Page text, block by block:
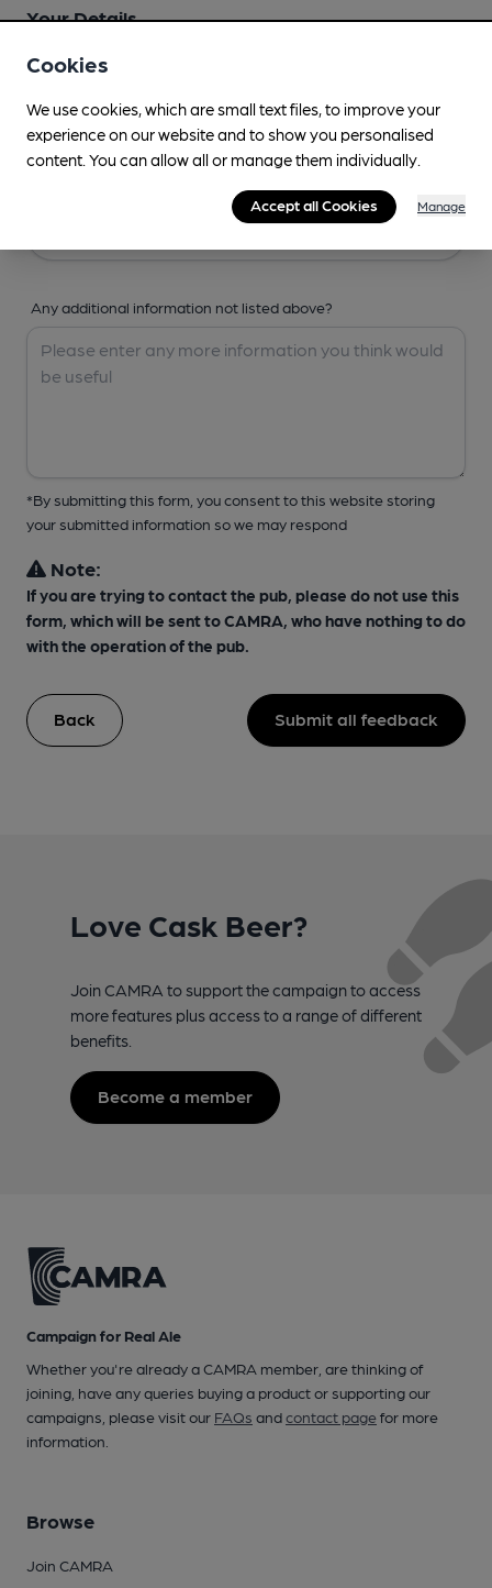
Your Details
Your Name
Any additional information not listed above?
*By submitting this form, you consent to this website storing
your submitted information so we may respond
Note:
If you are trying to contact the pub, please do not use this
form, which will be sent to CAMRA, who have nothing to do
with the operation of the pub.
Back Submit all feedback
Love Cask Beer?
Join CAMRA to support the campaign to access
more features plus access to a range of different
benefits.
Become a member
Campaign for Real Ale
Whether you're already a CAMRA member, are thinking of
joining, have any queries buying a product or supporting our
campaigns, please visit our FAQs andcontact pagefor more
information.
Browse
Join CAMRA
Cookies
We use cookies, which are small text files, to improve your
experience on our website and to show you personalised
content. You can allow all or manage them individually.
Accept all Cookies Manage